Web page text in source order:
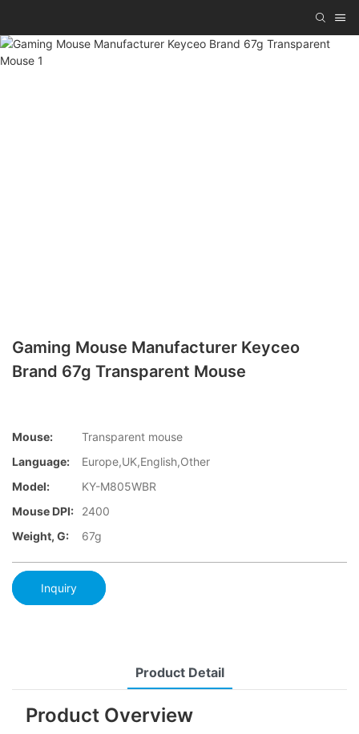
Gaming Mouse Manufacturer Keyceo
Brand 67g Transparent Mouse
Mouse:
Transparent mouse
Language:
Europe,UK,English,Other
Model:
KY-M805WBR
Mouse DPI:
2400
Weight, G:
67g
Inquiry
Product Detail
Product Overview